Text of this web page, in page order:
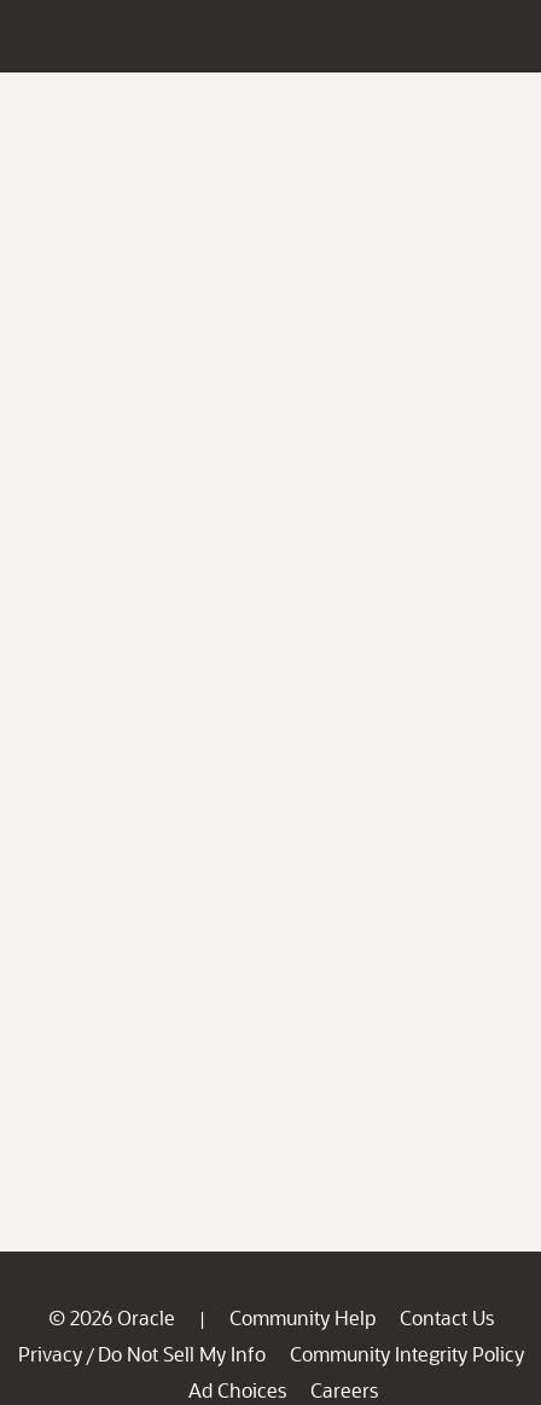
© 2026 Oracle | Community Help
Contact Us
Privacy / Do Not Sell My Info
Community Integrity Policy
Ad Choices
Careers